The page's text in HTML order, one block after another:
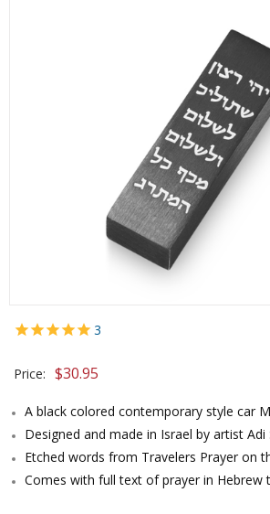
3
Price: $30.95
A black colored contemporary style car
Designed and made in Israel by artist Adi
Etched words from Travelers Prayer on
Comes with full text of prayer in Hebrew